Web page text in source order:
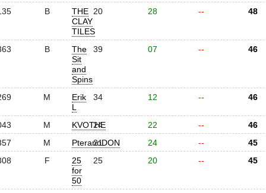
B
THE
CLAY
TILES
20 28 -- 48
B
The
Sit
and
Spins
39 07 -- 46
M
Erik
L
34 12 -- 46
M KVOTHE
24 22 --
46
M PteranoDON
21 24 --
45
F
25
for
50
25 20 -- 45